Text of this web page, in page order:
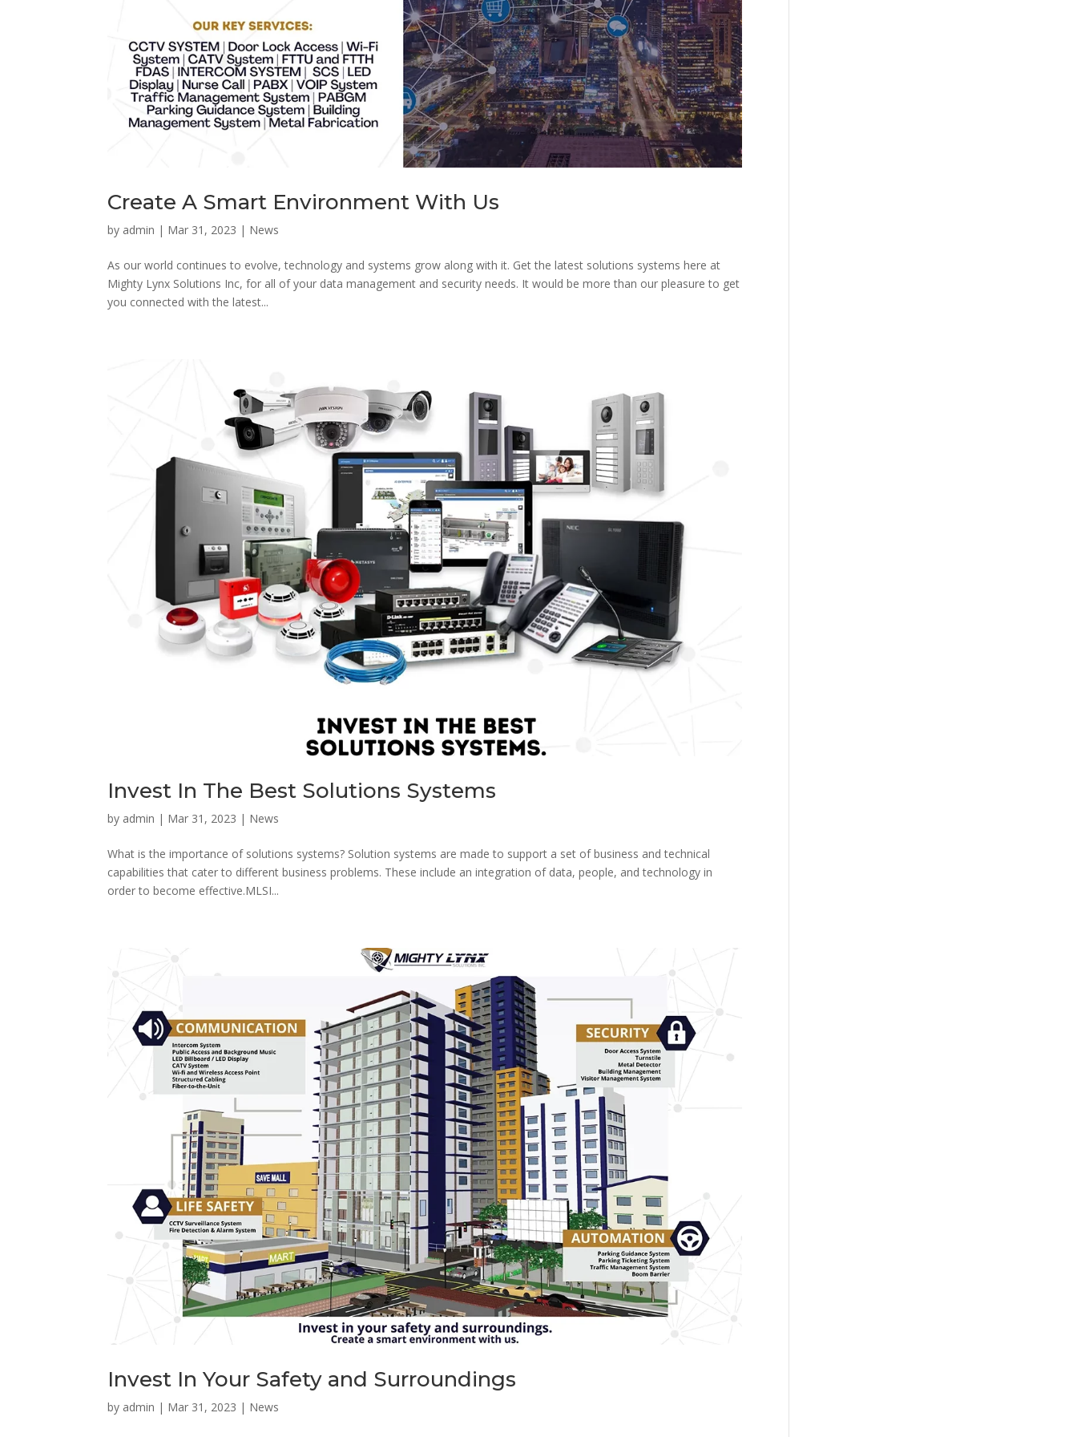
Create A Smart Environment With Us
by admin | Mar 31, 2023 | News
As our world continues to evolve, technology and systems grow along with it. Get the latest solutions systems here at
Mighty Lynx Solutions Inc, for all of your data management and security needs. It would be more than our pleasure to get
you connected with the latest...
Invest In The Best Solutions Systems
by admin | Mar 31, 2023 | News
What is the importance of solutions systems? Solution systems are made to support a set of business and technical
capabilities that cater to different business problems. These include an integration of data, people, and technology in
order to become effective.MLSI...
Invest In Your Safety and Surroundings
by admin | Mar 31, 2023 | News